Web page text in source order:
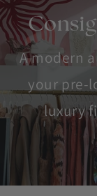
A modern
your pre-
luxury